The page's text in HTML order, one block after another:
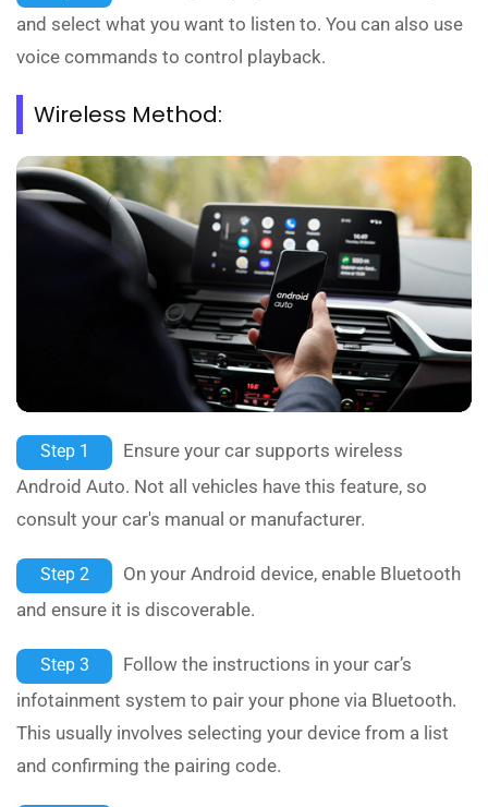
and select what you want to listen to. You can also use
voice commands to control playback.
Wireless Method:
Step 1
Ensure your car supports wireless
Android Auto. Not all vehicles have this feature, so
consult your car's manual or manufacturer.
Step 2
On your Android device, enable Bluetooth
and ensure it is discoverable.
Step 3
Follow the instructions in your car’s
infotainment system to pair your phone via Bluetooth.
This usually involves selecting your device from a list
and confirming the pairing code.